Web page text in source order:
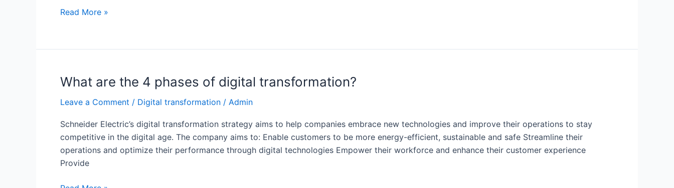
Why
important
organizations
to
accelerate
digital
transformation
efforts?
Read More »
What are the 4 phases of digital transformation?
Leave a Comment / Digital transformation / Admin
Schneider Electric’s digital transformation strategy aims to help companies embrace new technologies and improve their operations to stay
competitive in the digital age. The company aims to: Enable customers to be more energy-efficient, sustainable and safe Streamline their
operations and optimize their performance through digital technologies Empower their workforce and enhance their customer experience
Provide